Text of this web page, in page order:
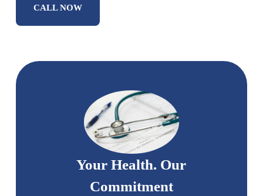
CALL NOW
Your Health. Our
Commitment